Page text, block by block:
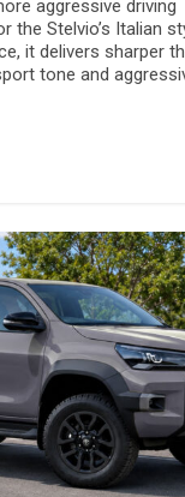
aggressive driving
the Stelvio’s Italian
it delivers sharper
tone and